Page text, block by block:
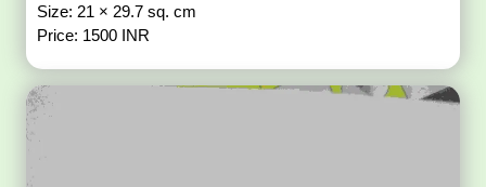
Size: 21 × 29.7 sq. cm
Price: 1500 INR